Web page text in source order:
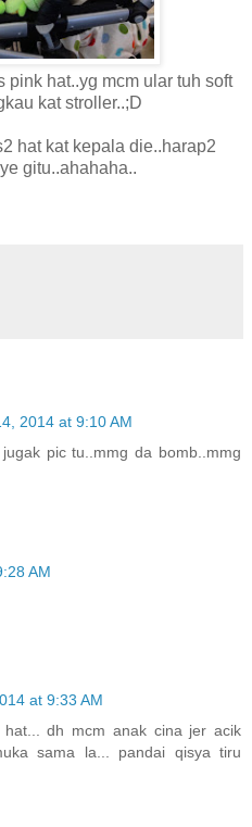
pink hat..yg mcm ular tuh soft
kat stroller..;D
hat kat kepala die..harap2
gitu..ahahaha..
2014 at 9:10 AM
pic tu..mmg da bomb..mmg
AM
at 9:33 AM
dh mcm anak cina jer acik
sama la... pandai qisya tiru